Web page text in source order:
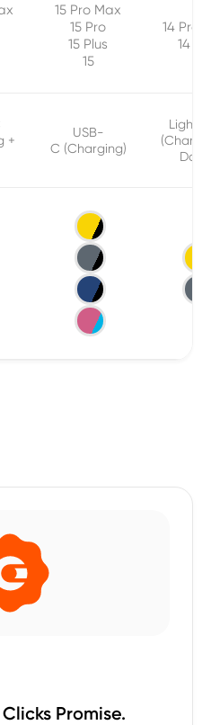
15 Pro Max
15 Pro
15 Plus
15
14 Pro
14
+
USB-
C (Charging)
Promise.